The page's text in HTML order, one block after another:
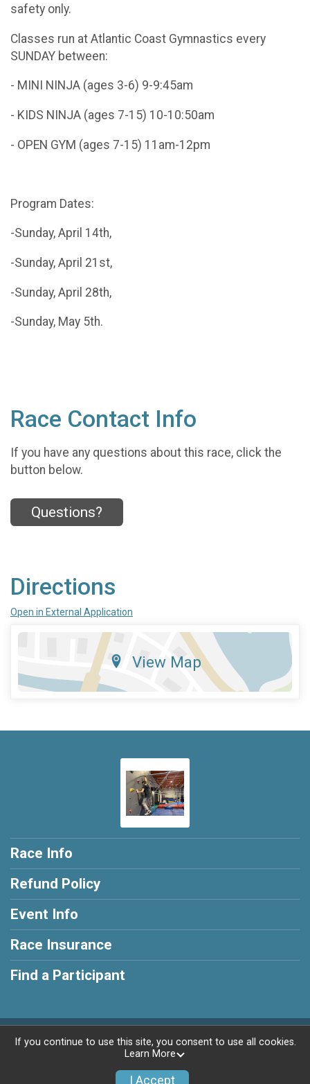
safety only.
Classes run at Atlantic Coast Gymnastics every
SUNDAY between:
- MINI NINJA (ages 3-6) 9-9:45am
- KIDS NINJA (ages 7-15) 10-10:50am
- OPEN GYM (ages 7-15) 11am-12pm
Program Dates:
-Sunday, April 14th,
-Sunday, April 21st,
-Sunday, April 28th,
-Sunday, May 5th.
Race Contact Info
If you have any questions about this race, click the
button below.
Questions?
Directions
Open in External Application
View Map
Race Info
Refund Policy
Event Info
Race Insurance
Find a Participant
Powered by RunSignup, © 2026
If you continue to use this site, you consent to use all cookies.
Learn More
I Accept